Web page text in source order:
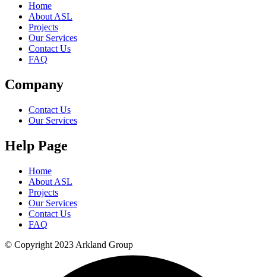
Home
About ASL
Projects
Our Services
Contact Us
FAQ
Company
Contact Us
Our Services
Help Page
Home
About ASL
Projects
Our Services
Contact Us
FAQ
© Copyright 2023 Arkland Group